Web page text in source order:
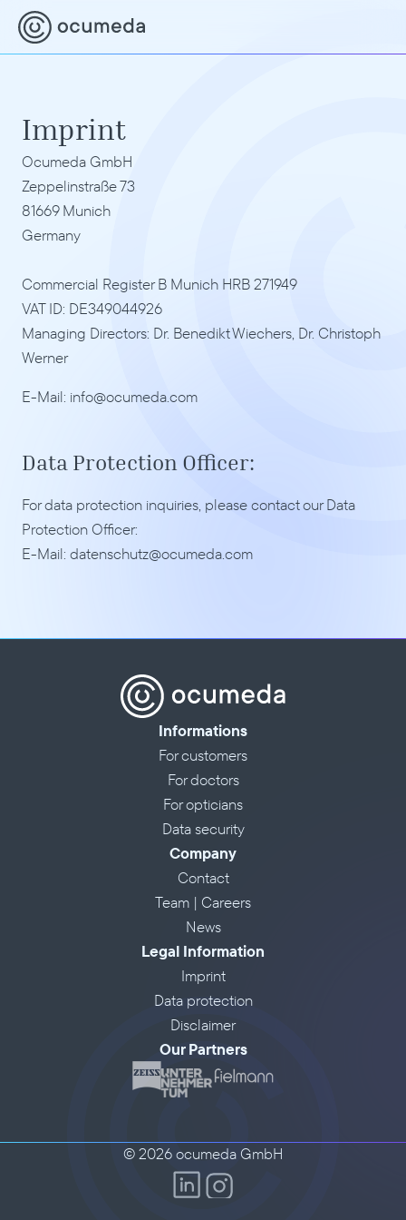
Imprint
Ocumeda GmbH
Zeppelinstraße 73
81669 Munich
Germany
Commercial Register B Munich HRB 271949
VAT ID: DE349044926
Managing Directors: Dr. Benedikt Wiechers, Dr. Christoph
Werner
E-Mail: info@ocumeda.com
Data Protection Officer:
For data protection inquiries, please contact our Data
Protection Officer:
E-Mail: datenschutz@ocumeda.com
Informations
For customers
For doctors
For opticians
Data security
Company
Contact
Team | Careers
News
Legal Information
Imprint
Data protection
Disclaimer
Our Partners
© 2026 ocumeda GmbH